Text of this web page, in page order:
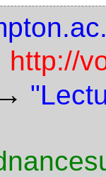
http://
→